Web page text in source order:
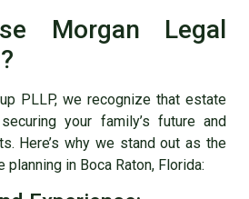
Morgan Legal
PLLP, we recognize that estate
your family’s future and
Here’s why we stand out as the
planning in Boca Raton, Florida: